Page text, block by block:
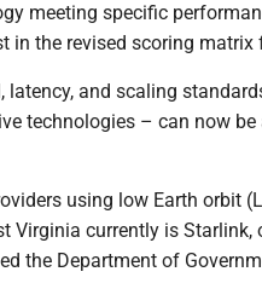
meeting specific
in the revised scoring matrix
latency, and scaling
technologies – can now be
using low Earth orbit
Virginia currently is
the Department of